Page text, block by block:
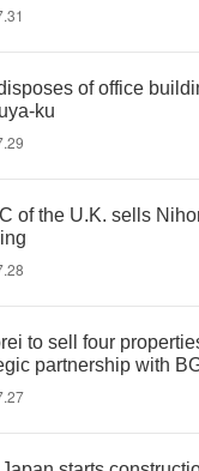
of office
ku
of the U.K. sells
to sell four
partnership with